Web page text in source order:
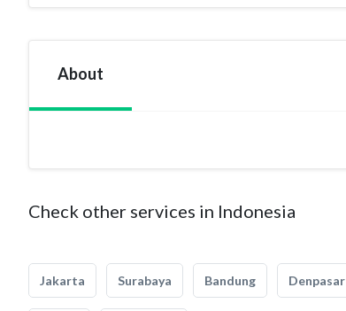
About
Check other services in Indonesia
Jakarta Surabaya Bandung Denpasar